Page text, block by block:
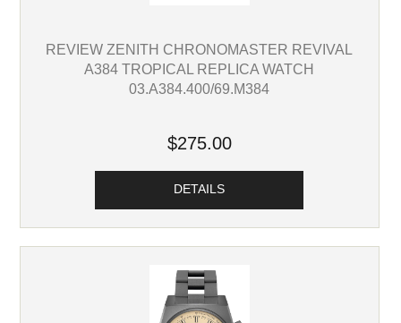
REVIEW ZENITH CHRONOMASTER REVIVAL
A384 TROPICAL REPLICA WATCH
03.A384.400/69.M384
$275.00
DETAILS